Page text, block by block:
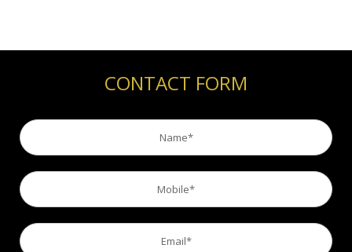
CONTACT FORM